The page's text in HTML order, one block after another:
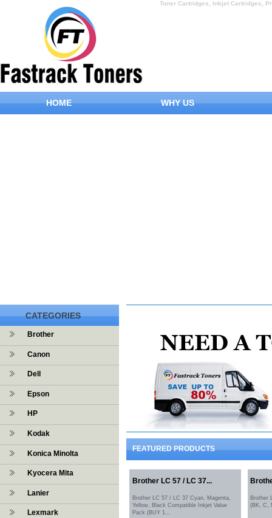
Toner Cartridges, Inkjet Cartridges,
HOME WHY US
CATEGORIES
Brother
Canon
Dell
Epson
HP
Kodak
Konica Minolta
Kyocera Mita
Lanier
Lexmark
FEATURED PRODUCTS
Brother LC 57 / LC 37...
Brother LC 57 / LC 37 Cyan, Magenta,
Yellow, Black Compatible Inkjet Value
Pack (BUY 1...
Brother
(BK, C,